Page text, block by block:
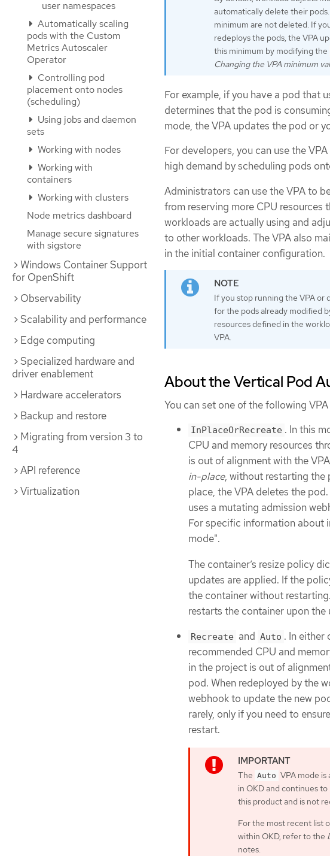
user namespaces
Automatically scaling
pods with the Custom
Metrics Autoscaler
Operator
Controlling pod
placement onto nodes
(scheduling)
Using jobs and daemon
sets
Working with nodes
Working with
containers
Working with clusters
Node metrics dashboard
Manage secure signatures
with sigstore
Windows Container Support
for OpenShift
Observability
Scalability and performance
Edge computing
Specialized hardware and
driver enablement
Hardware accelerators
Backup and restore
Migrating from version 3 to
4
API reference
Virtualization
automatically delete their
minimum are not deleted. If
redeploys the pods, the VPA
this minimum by modifying the
Changing the VPA minimum
For example, if you have a pod that
determines that the pod is
mode, the VPA updates the pod or
For developers, you can use the
high demand by scheduling pods
Administrators can use the VPA to
from reserving more CPU resources
workloads are actually using and
to other workloads. The VPA also
in the initial container configuration.
If you stop running the VPA or
for the pods already modified
resources defined in the
VPA.
About the Vertical Pod
You can set one of the following
InPlaceOrRecreate . In this
CPU and memory resources
is out of alignment with the
in-place, without restarting the
place, the VPA deletes the
uses a mutating admission
For specific information about
mode".
The container’s resize policy
updates are applied. If the
the container without
restarts the container upon the
Recreate and Auto . In either
recommended CPU and
in the project is out of
pod. When redeployed by the
webhook to update the new
rarely, only if you need to
restart.
The Auto VPA mode
in OKD and continues
this product and is not
For the most recent list
within OKD, refer to the
notes.